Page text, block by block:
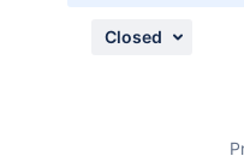
Closed